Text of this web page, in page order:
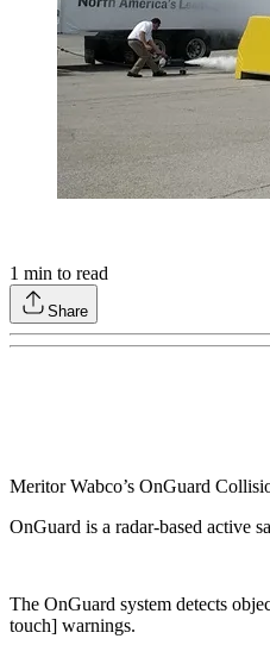
1 min to read
Share
Meritor Wabco’s OnGuard
OnGuard is a radar-based active
The OnGuard system detects
touch] warnings.